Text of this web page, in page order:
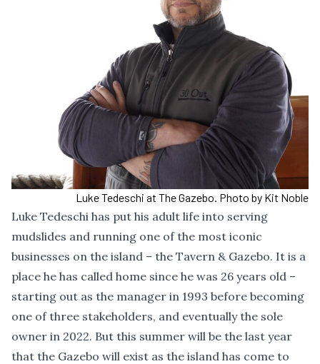
Luke Tedeschi at The Gazebo. Photo by Kit Noble
Luke Tedeschi has put his adult life into serving
mudslides and running one of the most iconic
businesses on the island – the Tavern & Gazebo. It is a
place he has called home since he was 26 years old –
starting out as the manager in 1993 before becoming
one of three stakeholders, and eventually the sole
owner in 2022. But this summer will be the last year
that the Gazebo will exist as the island has come to